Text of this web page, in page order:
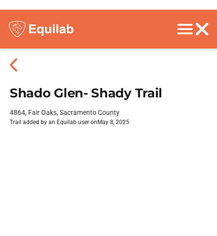
Shado Glen- Shady Trail
4864, Fair Oaks, Sacramento County
Trail added by an Equilab user on May 8, 2025